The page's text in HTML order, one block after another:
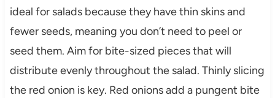
ideal for salads because they have thin skins and
fewer seeds, meaning you don’t need to peel or
seed them. Aim for bite-sized pieces that will
distribute evenly throughout the salad. Thinly slicing
the red onion is key. Red onions add a pungent bite